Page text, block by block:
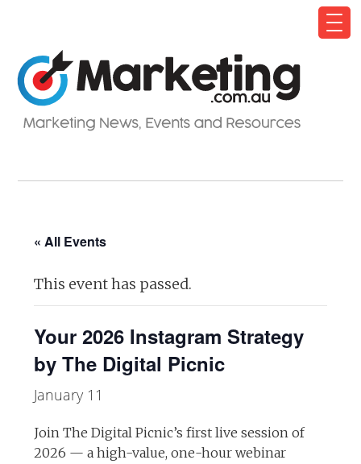
« All Events
This event has passed.
Your 2026 Instagram Strategy
by The Digital Picnic
January 11
Join The Digital Picnic’s first live session of
2026 — a high-value, one-hour webinar